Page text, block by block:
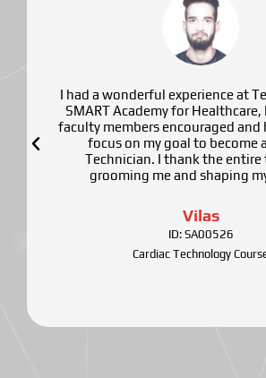
I had a wonderful experience at
SMART Academy for
faculty members encouraged and
focus on my goal to become
Technician. I thank the entire
grooming me and shaping
Vilas
ID: SA00526
Cardiac Technology